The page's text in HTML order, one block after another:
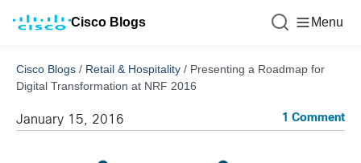
Cisco Blogs Menu
Cisco Blogs / Retail & Hospitality / Presenting a Roadmap for
Digital Transformation at NRF 2016
January 15, 2016 1 Comment